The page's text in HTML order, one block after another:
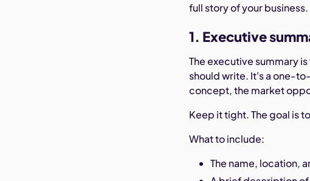
full story of your business.
1. Executive
The executive summary
should write. It's a one-
concept, the market
Keep it tight. The goal is
What to include:
The name, location,